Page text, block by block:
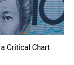
Critical Chart